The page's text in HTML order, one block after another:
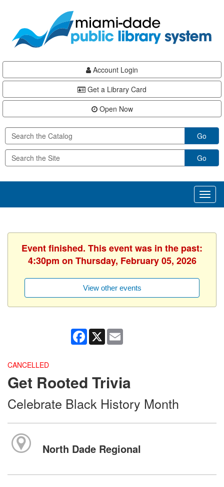
content
Account Login
Get a Library Card
Open Now
Go
Go
Event finished. This event was in the past:
4:30pm on Thursday, February 05, 2026
View other events
Facebook
X
CANCELLED
Get Rooted Trivia
Celebrate Black History Month
North Dade Regional